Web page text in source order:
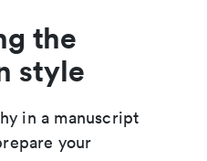
the
style
in a manuscript
your